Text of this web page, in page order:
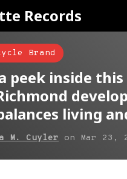
Records
Brand
peek inside
living
M. Cuyler on Mar 23,